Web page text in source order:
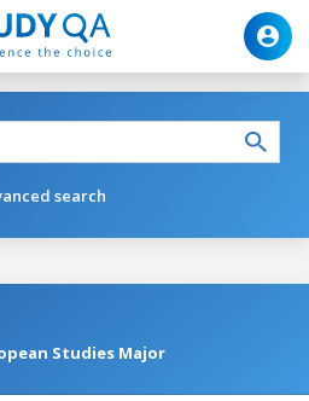
search
Studies Major